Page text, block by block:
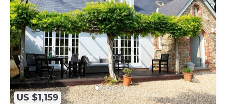
US $1,159